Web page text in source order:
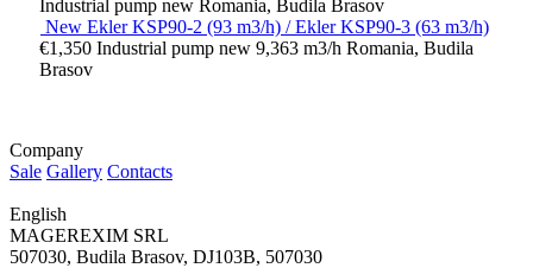
Industrial pump new Romania, Budila Brasov
New Ekler KSP90-2 (93 m3/h) / Ekler KSP90-3 (63 m3/h)
€1,350 Industrial pump new 9,363 m3/h Romania, Budila
Brasov
Company
Sale Gallery Contacts
English
MAGEREXIM SRL
507030, Budila Brasov, DJ103B, 507030